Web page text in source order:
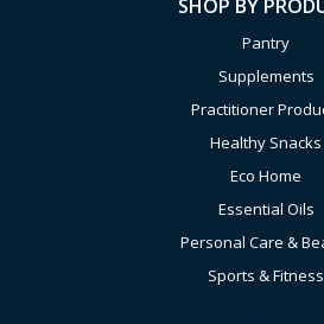
SHOP BY
Pantry
Supplements
Practitioner
Healthy Snacks
Eco Home
Essential Oils
Personal Care &
Sports & Fitness